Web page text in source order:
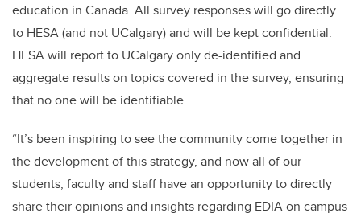
education in Canada. All survey responses will go directly
to HESA (and not UCalgary) and will be kept confidential.
HESA will report to UCalgary only de-identified and
aggregate results on topics covered in the survey, ensuring
that no one will be identifiable.
“It’s been inspiring to see the community come together in
the development of this strategy, and now all of our
students, faculty and staff have an opportunity to directly
share their opinions and insights regarding EDIA on campus